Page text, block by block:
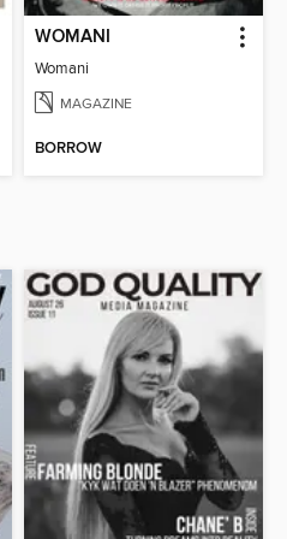
WOMANI
Womani
MAGAZINE
BORROW